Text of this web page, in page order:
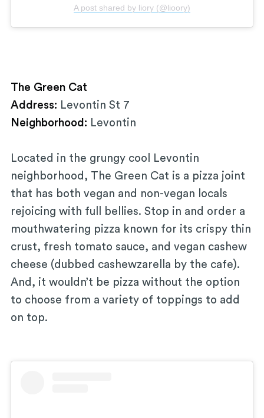
A post shared by liory (@lioory)
The Green Cat
Address: Levontin St 7
Neighborhood: Levontin
Located in the grungy cool Levontin
neighborhood, The Green Cat is a pizza joint
that has both vegan and non-vegan locals
rejoicing with full bellies. Stop in and order a
mouthwatering pizza known for its crispy thin
crust, fresh tomato sauce, and vegan cashew
cheese (dubbed cashewzarella by the cafe).
And, it wouldn’t be pizza without the option
to choose from a variety of toppings to add
on top.